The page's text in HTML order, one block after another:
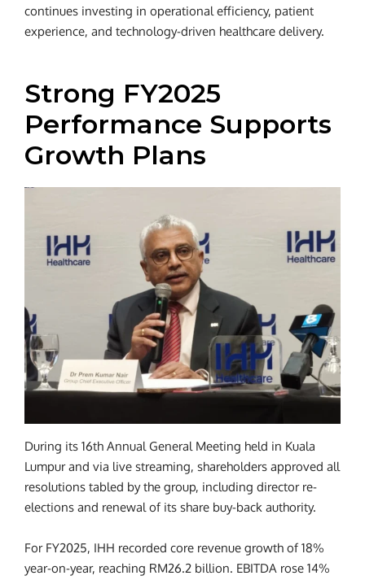
continues investing in operational efficiency, patient
experience, and technology-driven healthcare delivery.
Strong FY2025
Performance Supports
Growth Plans
During its 16th Annual General Meeting held in Kuala
Lumpur and via live streaming, shareholders approved all
resolutions tabled by the group, including director re-
elections and renewal of its share buy-back authority.
For FY2025, IHH recorded core revenue growth of 18%
year-on-year, reaching RM26.2 billion. EBITDA rose 14%